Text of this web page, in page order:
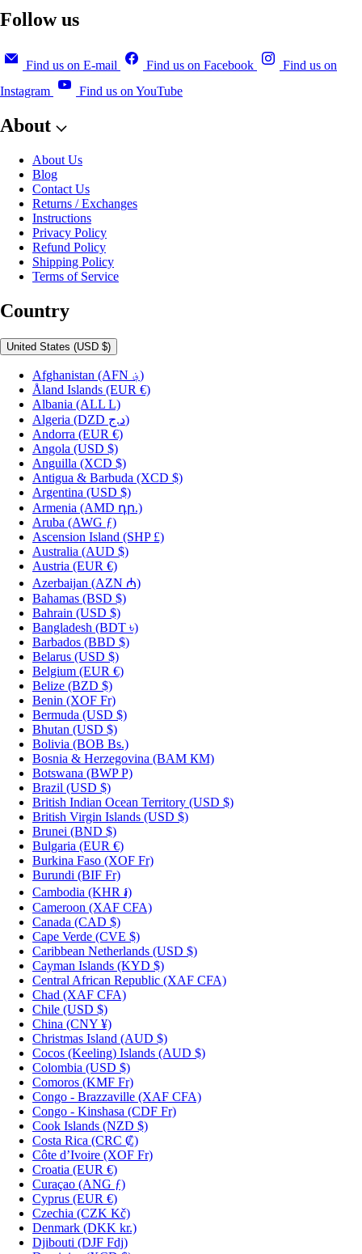
Follow us
Find us on E-mail Find us on Facebook
Find us on
Instagram
Find us on YouTube
About
About Us
Blog
Contact Us
Returns / Exchanges
Instructions
Privacy Policy
Refund Policy
Shipping Policy
Terms of Service
Country
United States (USD $)
Afghanistan
(AFN ؋)
Åland Islands (EUR €)
Albania (ALL L)
Algeria
(DZD د.ج)
Andorra (EUR €)
Angola (USD $)
Anguilla (XCD $)
Antigua & Barbuda (XCD $)
Argentina (USD $)
Armenia (AMD դր.)
Aruba (AWG ƒ)
Ascension Island (SHP £)
Australia (AUD $)
Austria (EUR €)
Azerbaijan (AZN ₼)
Bahamas (BSD $)
Bahrain (USD $)
Bangladesh (BDT ৳)
Barbados (BBD $)
Belarus (USD $)
Belgium (EUR €)
Belize (BZD $)
Benin (XOF Fr)
Bermuda (USD $)
Bhutan (USD $)
Bolivia (BOB Bs.)
Bosnia & Herzegovina (BAM КМ)
Botswana (BWP P)
Brazil (USD $)
British Indian Ocean Territory (USD $)
British Virgin Islands (USD $)
Brunei (BND $)
Bulgaria (EUR €)
Burkina Faso (XOF Fr)
Burundi (BIF Fr)
Cambodia (KHR ៛)
Cameroon (XAF CFA)
Canada (CAD $)
Cape Verde (CVE $)
Caribbean Netherlands (USD $)
Cayman Islands (KYD $)
Central African Republic (XAF CFA)
Chad (XAF CFA)
Chile (USD $)
China (CNY ¥)
Christmas Island (AUD $)
Cocos (Keeling) Islands (AUD $)
Colombia (USD $)
Comoros (KMF Fr)
Congo - Brazzaville (XAF CFA)
Congo - Kinshasa (CDF Fr)
Cook Islands (NZD $)
Costa Rica (CRC ₡)
Côte d’Ivoire (XOF Fr)
Croatia (EUR €)
Curaçao (ANG ƒ)
Cyprus (EUR €)
Czechia (CZK Kč)
Denmark (DKK kr.)
Djibouti (DJF Fdj)